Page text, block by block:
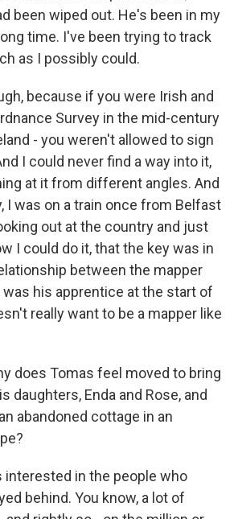
been wiped out. He's been in my
time. I've been trying to track
as I possibly could.
because if you were Irish and
Survey in the mid-century
- you weren't allowed to sign
I could never find a way into it,
at it from different angles. And
I was on a train once from Belfast
out at the country and just
I could do it, that the key was in
between the mapper
was his apprentice at the start of
really want to be a mapper like
does Tomas feel moved to bring
daughters, Enda and Rose, and
abandoned cottage in an
interested in the people who
behind. You know, a lot of